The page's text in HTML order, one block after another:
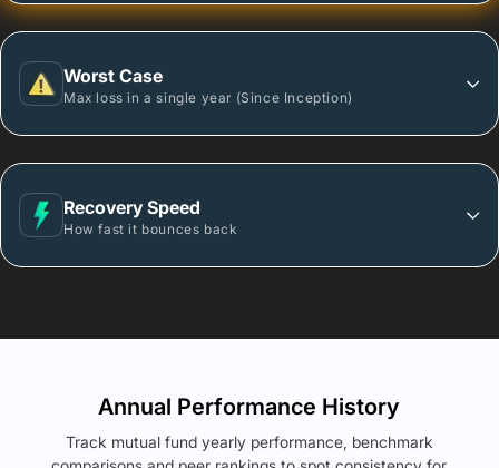
Worst Case
Max loss in a single year (Since Inception)
Recovery Speed
How fast it bounces back
Annual Performance History
Track mutual fund yearly performance, benchmark